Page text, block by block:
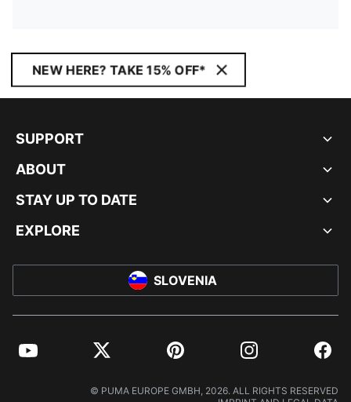
NEW HERE? TAKE 15% OFF*
SUPPORT
ABOUT
STAY UP TO DATE
EXPLORE
SLOVENIA
YouTube Twitter Pinterest Instagram
© PUMA EUROPE GMBH, 2026. ALL RIGHTS RESERVED